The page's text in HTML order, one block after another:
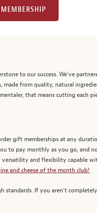
to our success. We've
from quality, natural
that means cutting each
gift memberships at any
to pay monthly as you go, and
versatility and flexibility capable
and cheese of the month club!
If you aren't